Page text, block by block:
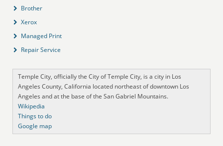
Brother
Xerox
Managed Print
Repair Service
Temple City, officially the City of Temple City, is a city in Los
Angeles County, California located northeast of downtown Los
Angeles and at the base of the San Gabriel Mountains.
Wikipedia
Things to do
Google map